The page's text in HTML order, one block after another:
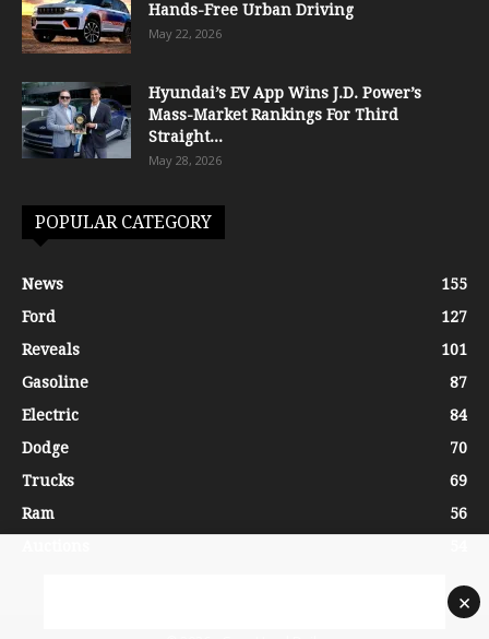
Hands-Free Urban Driving
May 22, 2026
Hyundai’s EV App Wins J.D. Power’s
Mass-Market Rankings For Third
Straight...
May 28, 2026
POPULAR CATEGORY
News
155
Ford
127
Reveals
101
Gasoline
87
Electric
84
Dodge
70
Trucks
69
Ram
56
×